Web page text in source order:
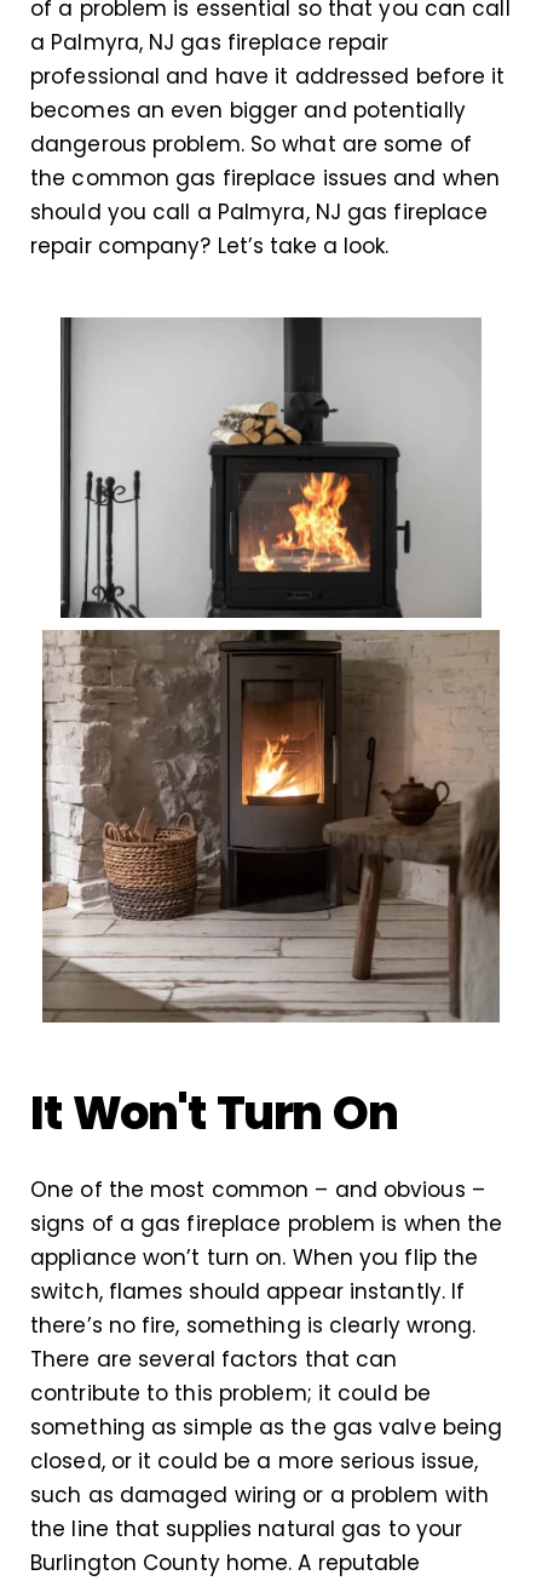
of a problem is essential so that you can call
a Palmyra, NJ gas fireplace repair
professional and have it addressed before it
becomes an even bigger and potentially
dangerous problem. So what are some of
the common gas fireplace issues and when
should you call a Palmyra, NJ gas fireplace
repair company? Let’s take a look.
It Won't Turn On
One of the most common – and obvious –
signs of a gas fireplace problem is when the
appliance won’t turn on. When you flip the
switch, flames should appear instantly. If
there’s no fire, something is clearly wrong.
There are several factors that can
contribute to this problem; it could be
something as simple as the gas valve being
closed, or it could be a more serious issue,
such as damaged wiring or a problem with
the line that supplies natural gas to your
Burlington County home. A reputable